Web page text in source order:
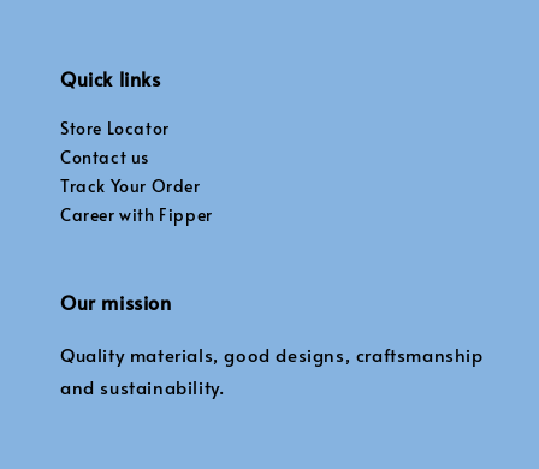
Quick links
Store Locator
Contact us
Track Your Order
Career with Fipper
Our mission
Quality materials, good designs, craftsmanship
and sustainability.